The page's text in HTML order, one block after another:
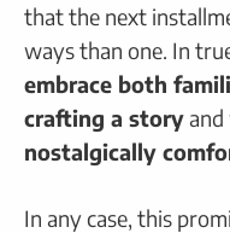
that the next
ways than one. In
embrace both
crafting a story
nostalgically
In any case, this